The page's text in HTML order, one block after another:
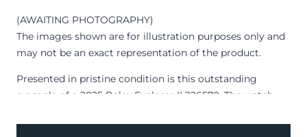
(AWAITING PHOTOGRAPHY)
The images shown are for illustration purposes only and
may not be an exact representation of the product.
Presented in pristine condition is this outstanding
example of a 2025 Rolex Explorer II 226570. The watch
luminescent hour markers, brushed stainless steel bezel